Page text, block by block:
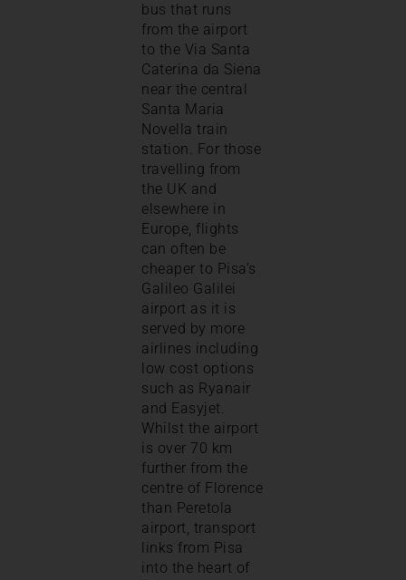
bus that runs
from the airport
to the Via Santa
Caterina da Siena
near the central
Santa Maria
Novella train
station. For those
travelling from
the UK and
elsewhere in
Europe, flights
can often be
cheaper to Pisa’s
Galileo Galilei
airport as it is
served by more
airlines including
low cost options
such as Ryanair
and Easyjet.
Whilst the airport
is over 70 km
further from the
centre of Florence
than Peretola
airport, transport
links from Pisa
into the heart of